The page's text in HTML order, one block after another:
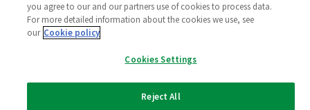
2025 All rights reserved. Wm Morrison Supermarkets
Limited
Morrisons
you agree to our and our partners use of cookies to process data.
For more detailed information about the cookies we use, see
our Cookie policy
Cookies Settings
Reject All